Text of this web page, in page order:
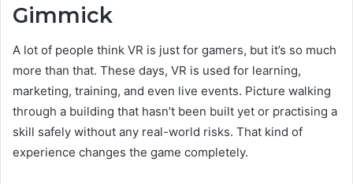
Gimmick
A lot of people think VR is just for gamers, but it’s so much
more than that. These days, VR is used for learning,
marketing, training, and even live events. Picture walking
through a building that hasn’t been built yet or practising a
skill safely without any real-world risks. That kind of
experience changes the game completely.